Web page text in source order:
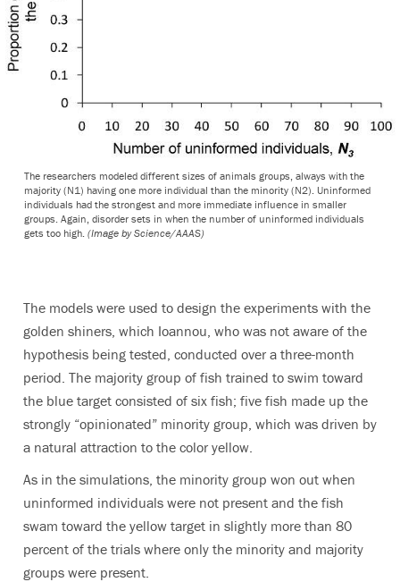
The researchers modeled different sizes of animals groups, always with the
majority (N1) having one more individual than the minority (N2). Uninformed
individuals had the strongest and more immediate influence in smaller
groups. Again, disorder sets in when the number of uninformed individuals
gets too high. (Image by Science/AAAS)
The models were used to design the experiments with the
golden shiners, which Ioannou, who was not aware of the
hypothesis being tested, conducted over a three-month
period. The majority group of fish trained to swim toward
the blue target consisted of six fish; five fish made up the
strongly “opinionated” minority group, which was driven by
a natural attraction to the color yellow.
As in the simulations, the minority group won out when
uninformed individuals were not present and the fish
swam toward the yellow target in slightly more than 80
percent of the trials where only the minority and majority
groups were present.